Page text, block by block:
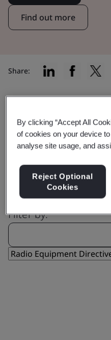
Find out more
Share:
Find the right
product
Filter by:
By clicking “Accept All
of cookies on your device
analyse site usage, and
Reject Optional
Cookies